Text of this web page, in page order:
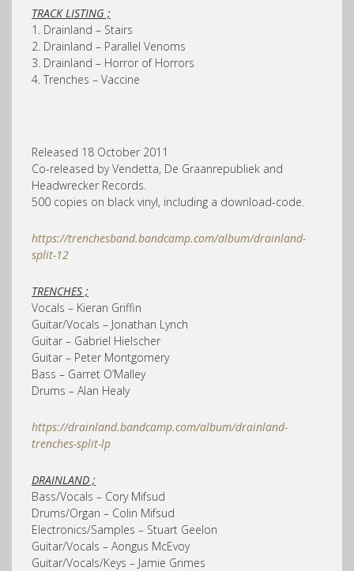
TRACK LISTING ;
1. Drainland – Stairs
2. Drainland – Parallel Venoms
3. Drainland – Horror of Horrors
4. Trenches – Vaccine
Released 18 October 2011
Co-released by Vendetta, De Graanrepubliek and
Headwrecker Records.
500 copies on black vinyl, including a download-code.
https://trenchesband.bandcamp.com/album/drainland-
split-12
TRENCHES ;
Vocals – Kieran Griffin
Guitar/Vocals – Jonathan Lynch
Guitar – Gabriel Hielscher
Guitar – Peter Montgomery
Bass – Garret O’Malley
Drums – Alan Healy
https://drainland.bandcamp.com/album/drainland-
trenches-split-lp
DRAINLAND ;
Bass/Vocals – Cory Mifsud
Drums/Organ – Colin Mifsud
Electronics/Samples – Stuart Geelon
Guitar/Vocals – Aongus McEvoy
Guitar/Vocals/Keys – Jamie Grimes